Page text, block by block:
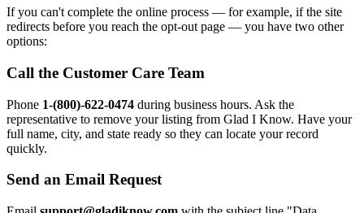
If you can't complete the online process — for example, if the site
redirects before you reach the opt-out page — you have two other
options:
Call the Customer Care Team
Phone 1-(800)-622-0474 during business hours. Ask the
representative to remove your listing from Glad I Know. Have your
full name, city, and state ready so they can locate your record
quickly.
Send an Email Request